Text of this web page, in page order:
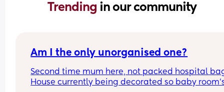
Trending in our community
Am I the only unorganised one?
Second time mum here, not packed hospital
House currently being decorated so baby